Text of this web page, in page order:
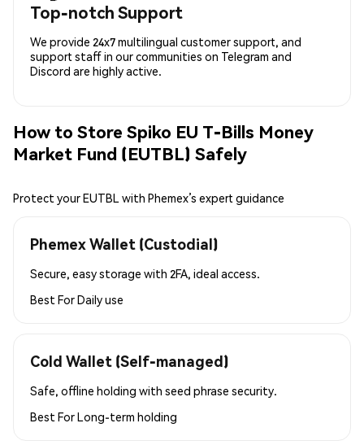
Top-notch Support
We provide 24x7 multilingual customer support, and
support staff in our communities on Telegram and
Discord are highly active.
How to Store Spiko EU T-Bills Money
Market Fund (EUTBL) Safely
Protect your EUTBL with Phemex’s expert guidance
Phemex Wallet (Custodial)
Secure, easy storage with 2FA, ideal access.
Best ForDaily use
Cold Wallet (Self-managed)
Safe, offline holding with seed phrase security.
Best ForLong-term holding